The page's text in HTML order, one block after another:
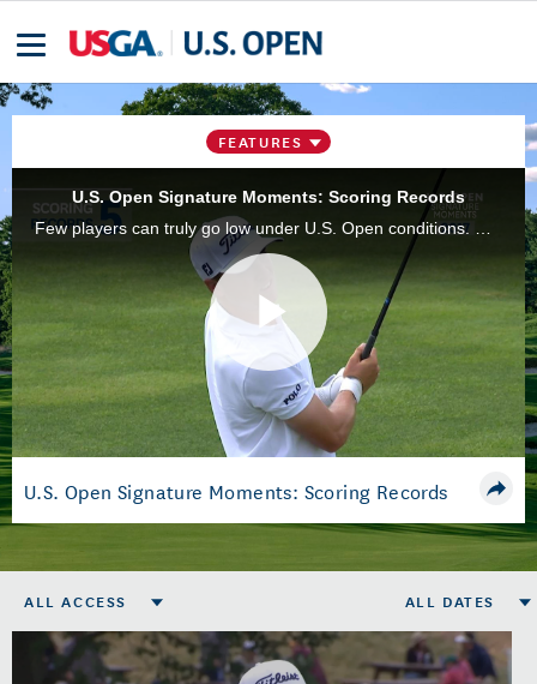
FEATURES
U.S. Open Signature Moments: Scoring Records
Play
Video
U.S. Open Signature Moments: Scoring Records
ALL ACCESS ALL DATES